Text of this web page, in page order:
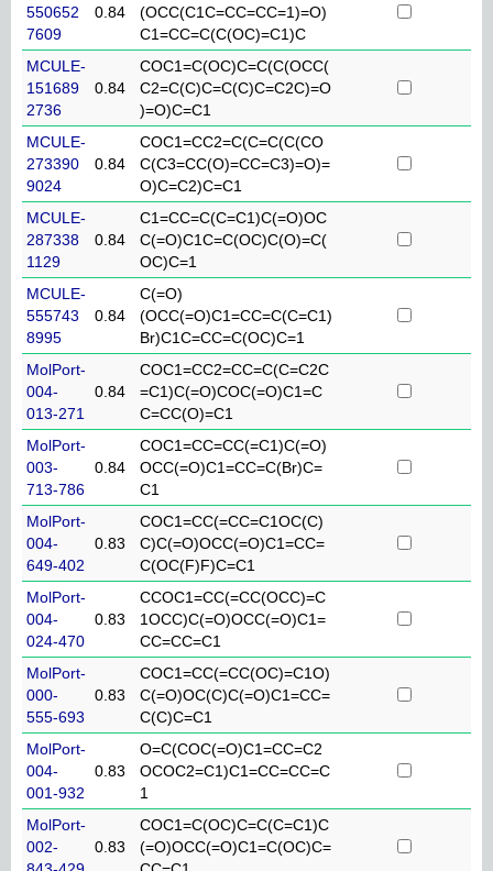
550652
7609
0.84
(OCC(C1C=CC=CC=1)=O)
C1=CC=C(C(OC)=C1)C
MCULE-
151689
2736
0.84
COC1=C(OC)C=C(C(OCC(
C2=C(C)C=C(C)C=C2C)=O
)=O)C=C1
MCULE-
273390
9024
0.84
COC1=CC2=C(C=C(C(CO
C(C3=CC(O)=CC=C3)=O)=
O)C=C2)C=C1
MCULE-
287338
1129
0.84
C1=CC=C(C=C1)C(=O)OC
C(=O)C1C=C(OC)C(O)=C(
OC)C=1
MCULE-
555743
8995
0.84
C(=O)
(OCC(=O)C1=CC=C(C=C1)
Br)C1C=CC=C(OC)C=1
MolPort-
004-
013-271
0.84
COC1=CC2=CC=C(C=C2C
=C1)C(=O)COC(=O)C1=C
C=CC(O)=C1
MolPort-
003-
713-786
0.84
COC1=CC=CC(=C1)C(=O)
OCC(=O)C1=CC=C(Br)C=
C1
MolPort-
004-
649-402
0.83
COC1=CC(=CC=C1OC(C)
C)C(=O)OCC(=O)C1=CC=
C(OC(F)F)C=C1
MolPort-
004-
024-470
0.83
CCOC1=CC(=CC(OCC)=C
1OCC)C(=O)OCC(=O)C1=
CC=CC=C1
MolPort-
000-
555-693
0.83
COC1=CC(=CC(OC)=C1O)
C(=O)OC(C)C(=O)C1=CC=
C(C)C=C1
MolPort-
004-
001-932
0.83
O=C(COC(=O)C1=CC=C2
OCOC2=C1)C1=CC=CC=C
1
MolPort-
002-
0.83
COC1=C(OC)C=C(C=C1)C
(=O)OCC(=O)C1=C(OC)C=